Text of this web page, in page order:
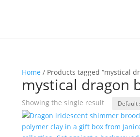
Home / Products tagged “mystical
mystical dragon
Showing the single result